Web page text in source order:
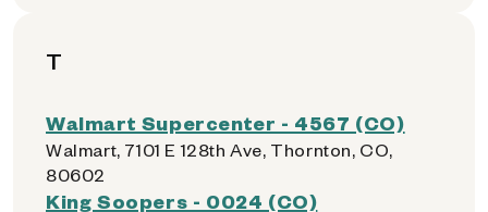
T
Walmart Supercenter - 4567 (CO)
Walmart, 7101 E 128th Ave, Thornton, CO,
80602
King Soopers - 0024 (CO)